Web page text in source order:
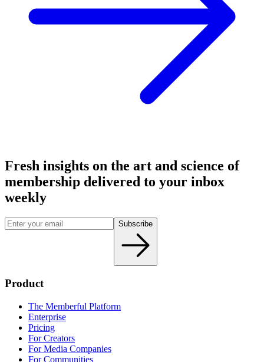
Fresh insights on the art and science of
membership delivered to your inbox
weekly
Subscribe
Product
The Memberful Platform
Enterprise
Pricing
For Creators
For Media Companies
For Communities